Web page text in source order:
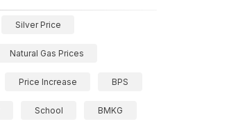
Silver Price
Natural Gas Prices
Price Increase BPS
School BMKG